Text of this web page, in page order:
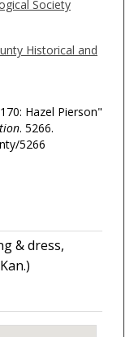
Society
Historical and
Hazel Pierson"
. 5266.
5266
& dress,